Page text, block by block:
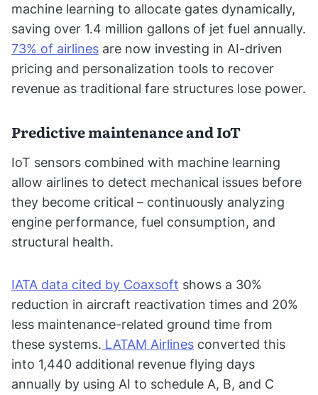
machine learning to allocate gates dynamically,
saving over 1.4 million gallons of jet fuel annually.
73% of airlines are now investing in AI-driven
pricing and personalization tools to recover
revenue as traditional fare structures lose power.
Predictive maintenance and IoT
IoT sensors combined with machine learning
allow airlines to detect mechanical issues before
they become critical – continuously analyzing
engine performance, fuel consumption, and
structural health.
IATA data cited by Coaxsoft shows a 30%
reduction in aircraft reactivation times and 20%
less maintenance-related ground time from
these systems. LATAM Airlines converted this
into 1,440 additional revenue flying days
annually by using AI to schedule A, B, and C